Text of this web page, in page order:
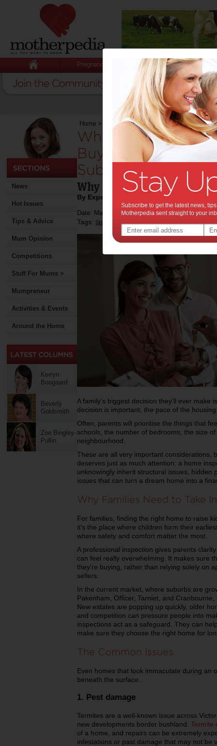
Pregnancy Baby Child
News
Hot Issues
Tips & Advice
Mum Opinion
Competitions
Stuff For Mums >
Mumpreneur
Activities & Events
Around the Home
Kerryn
Boogaard
Beverly
Goldsmith
Zoe Bingley-
Pullin
Home > What Families Should Know Before
What Families
Buying a Home in
Suburb:
Why Home Inspections
By Expert Tips
Date: March 16 2026
Tags: tips & advice health home inspection
A family's biggest decision they’ll ever make
decision is important, the pace of the
Often, parents will prioritise the things that
schools, the number of bedrooms, the size
neighbourhood.
These are all very important considerations,
deserves just as much attention: a home
unknowingly inherit structural issues, hidden
issues that can turn a dream home into a
Why Families Need to Take
For families, finding the right home to raise
it's the place where children form their
where safety and comfort matter the most.
A professional inspection gives parents
can feel really overwhelming. It makes sure
they’re buying, rather than relying solely on
sellers.
In the current market, where suburbs are
Pakenham, Officer, Tarniet, and
New estates are popping up quickly, older
and competition can pressure people into
inspections act as a safeguard. They can
make sure they choose the right home for
The Common Issues
Even homes that look immaculate during an
beneath the surface.
1. Pest damage
Termites are a well-known issue across
new developments border bushland. Termite
of a home, and repairs can be extremely
infestations or past damage that may not be
Subscribe to get the latest news,
Motherpedia sent straight to your